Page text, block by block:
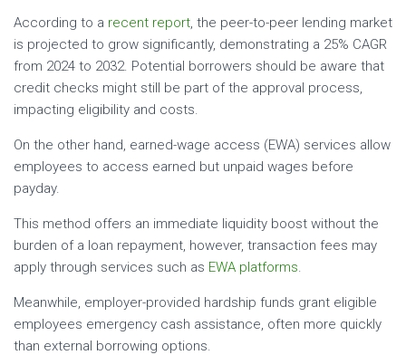
According to a recent report, the peer-to-peer lending market
is projected to grow significantly, demonstrating a 25% CAGR
from 2024 to 2032. Potential borrowers should be aware that
credit checks might still be part of the approval process,
impacting eligibility and costs.
On the other hand, earned-wage access (EWA) services allow
employees to access earned but unpaid wages before
payday.
This method offers an immediate liquidity boost without the
burden of a loan repayment, however, transaction fees may
apply through services such as EWA platforms.
Meanwhile, employer-provided hardship funds grant eligible
employees emergency cash assistance, often more quickly
than external borrowing options.